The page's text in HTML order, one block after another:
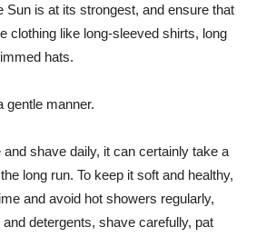
Sun is at its strongest, and ensure that
clothing like long-sleeved shirts, long
hats.
gentle manner.
shave daily, it can certainly take a
long run. To keep it soft and healthy,
and avoid hot showers regularly,
detergents, shave carefully, pat